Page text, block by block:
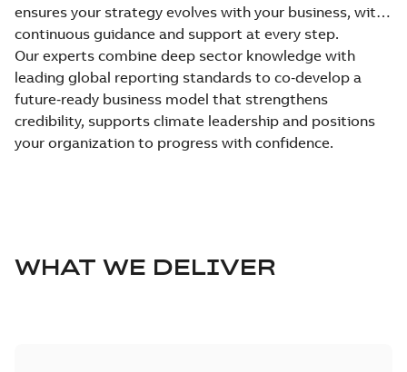
ensures your strategy evolves with your business, with
continuous guidance and support at every step.
Our experts combine deep sector knowledge with
leading global reporting standards to co‑develop a
future‑ready business model that strengthens
credibility, supports climate leadership and positions
your organization to progress with confidence.
WHAT WE DELIVER